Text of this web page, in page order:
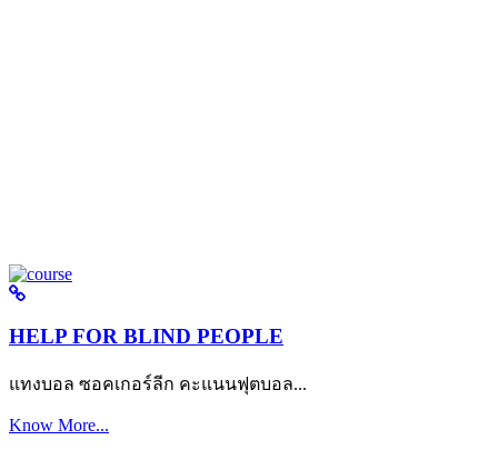
HELP FOR BLIND PEOPLE
แทงบอล ซอคเกอร์ลีก คะแนนฟุตบอล...
Know More...